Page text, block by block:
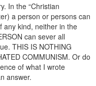
In the “Christian
a person or persons can
any kind, neither in the
can sever all
THIS IS NOTHING
COMMUNISM. Or do
of what I wrote
answer.